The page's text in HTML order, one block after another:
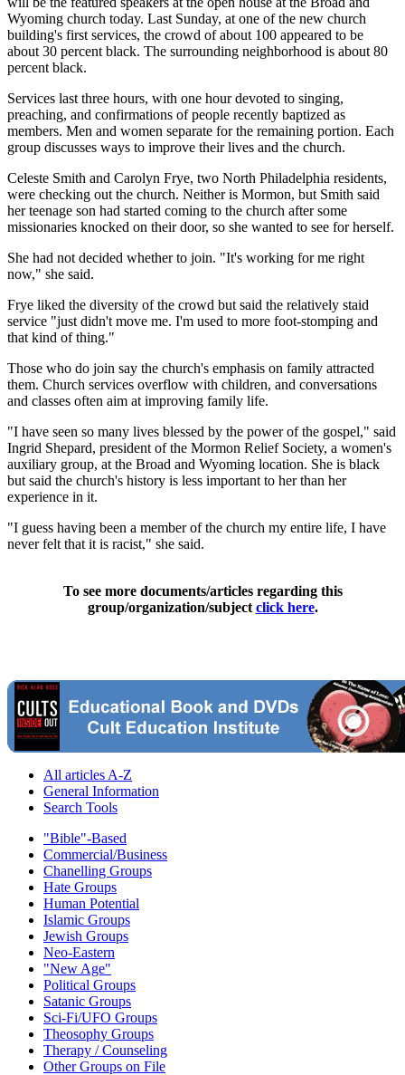
Wyoming church today. Last Sunday, at one of the new church
building's first services, the crowd of about 100 appeared to be
about 30 percent black. The surrounding neighborhood is about 80
percent black.
Services last three hours, with one hour devoted to singing,
preaching, and confirmations of people recently baptized as
members. Men and women separate for the remaining portion. Each
group discusses ways to improve their lives and the church.
Celeste Smith and Carolyn Frye, two North Philadelphia residents,
were checking out the church. Neither is Mormon, but Smith said
her teenage son had started coming to the church after some
missionaries knocked on their door, so she wanted to see for herself.
She had not decided whether to join. "It's working for me right
now," she said.
Frye liked the diversity of the crowd but said the relatively staid
service "just didn't move me. I'm used to more foot-stomping and
that kind of thing."
Those who do join say the church's emphasis on family attracted
them. Church services overflow with children, and conversations
and classes often aim at improving family life.
"I have seen so many lives blessed by the power of the gospel," said
Ingrid Shepard, president of the Mormon Relief Society, a women's
auxiliary group, at the Broad and Wyoming location. She is black
but said the church's history is less important to her than her
experience in it.
"I guess having been a member of the church my entire life, I have
never felt that it is racist," she said.
To see more documents/articles regarding this
group/organization/subject click here.
All articles A-Z
General Information
Search Tools
"Bible"-Based
Commercial/Business
Chanelling Groups
Hate Groups
Human Potential
Islamic Groups
Jewish Groups
Neo-Eastern
"New Age"
Political Groups
Satanic Groups
Sci-Fi/UFO Groups
Theosophy Groups
Therapy / Counseling
Other Groups on File